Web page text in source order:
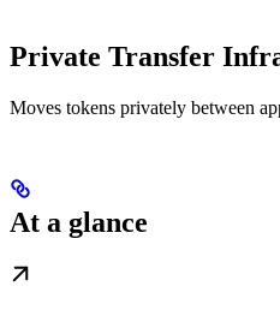
Private Transfer
Moves tokens privately between
At a glance